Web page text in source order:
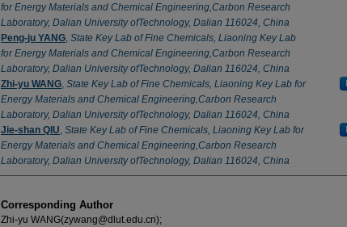
for Energy Materials and Chemical Engineering,Carbon Research
Laboratory, Dalian University ofTechnology, Dalian 116024, China
Peng-ju YANG, State Key Lab of Fine Chemicals, Liaoning Key Lab
for Energy Materials and Chemical Engineering,Carbon Research
Laboratory, Dalian University ofTechnology, Dalian 116024, China
Zhi-yu WANG, State Key Lab of Fine Chemicals, Liaoning Key Lab for
Energy Materials and Chemical Engineering,Carbon Research
Laboratory, Dalian University ofTechnology, Dalian 116024, China
Jie-shan QIU, State Key Lab of Fine Chemicals, Liaoning Key Lab for
Energy Materials and Chemical Engineering,Carbon Research
Laboratory, Dalian University ofTechnology, Dalian 116024, China
Corresponding Author
Zhi-yu WANG(zywang@dlut.edu.cn);